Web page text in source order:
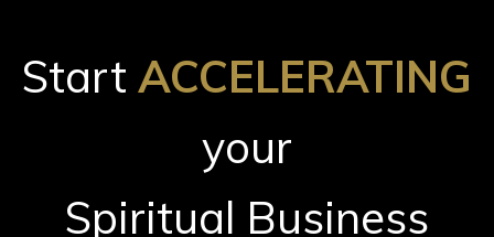
Start ACCELERATING
your
Spiritual Business